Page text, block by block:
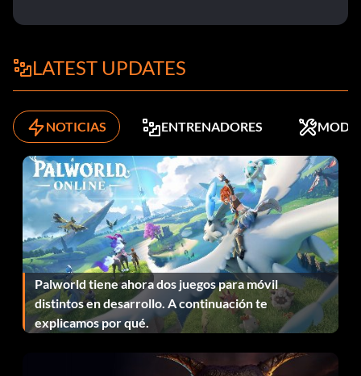
Enter YISS55CZ0E as a code.
Zoom Generation Low shoes
Enter 234SDJF9W4 as a code.
Seattle Supersonics alternate jerseys
Enter BHD87YY27Q as a code.
New Orleans Hornets alternate jerseys
Enter JRE7H4D90F as a code.
LATEST UPDATES
NOTICIAS ENTRENADORES MODS
Palworld tiene ahora dos juegos para móvil
distintos en desarrollo. A continuación te
explicamos por qué.